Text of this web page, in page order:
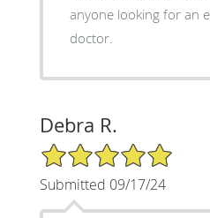
anyone looking for an
doctor.
Debra R.
5/5 Star Rating
Submitted 09/17/24